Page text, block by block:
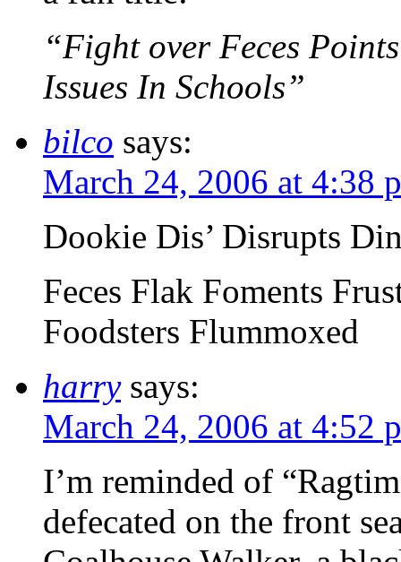
“Fight over Feces
Issues In Schools”
bilco says:
March 24, 2006 at 4:38
Dookie Dis’ Disrupts
Feces Flak Foments
Foodsters Flummoxed
harry says:
March 24, 2006 at 4:52
I’m reminded of
defecated on the front